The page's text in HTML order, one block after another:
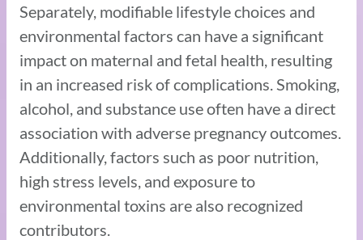
Separately, modifiable lifestyle choices and
environmental factors can have a significant
impact on maternal and fetal health, resulting
in an increased risk of complications. Smoking,
alcohol, and substance use often have a direct
association with adverse pregnancy outcomes.
Additionally, factors such as poor nutrition,
high stress levels, and exposure to
environmental toxins are also recognized
contributors.